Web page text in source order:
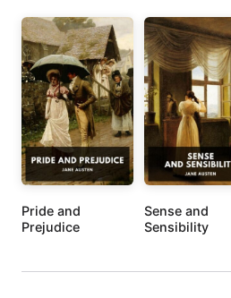
Pride and
Prejudice
Sense and
Sensibility